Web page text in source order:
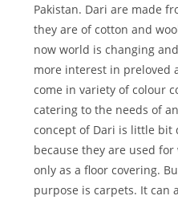
Pakistan. Dari are made
they are of cotton and
now world is changing
more interest in preloved
come in variety of colour
catering to the needs of
concept of Dari is little
because they are used
only as a floor covering.
purpose is carpets. It can